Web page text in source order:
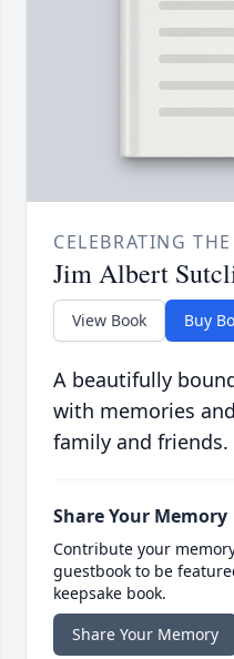
CELEBRATING
Jim Albert
View Book Buy
A beautifully
with memories
family and friends.
Share Your Memory
Contribute your
guestbook to be
keepsake book.
Share Your Memory